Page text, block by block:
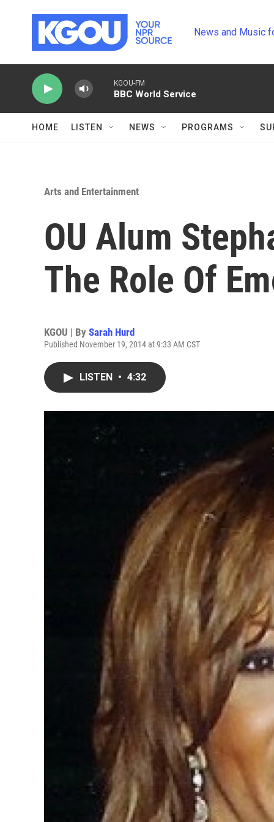
News and Music
KGOU-FM
BBC World Service
HOME LISTEN NEWS PROGRAMS
Arts and Entertainment
OU Alum
The Role Of
KGOU | By Sarah Hurd
Published November 19, 2014 at 9:33 AM CST
LISTEN • 4:32